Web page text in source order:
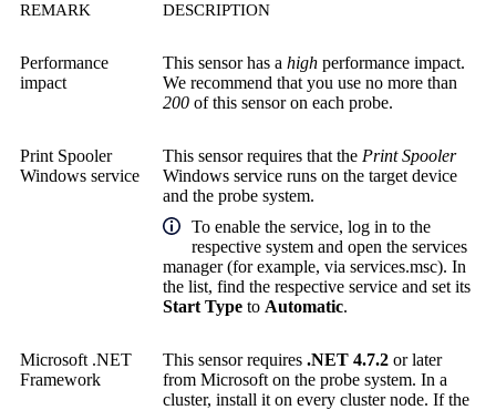
REMARK DESCRIPTION
Performance
impact
This sensor has a high performance impact.
We recommend that you use no more than
200 of this sensor on each probe.
Print Spooler
Windows service
This sensor requires that the Print Spooler
Windows service runs on the target device
and the probe system.
To enable the service, log in to the
respective system and open the services
manager (for example, via services.msc). In
the list, find the respective service and set its
Start Type to Automatic.
Microsoft .NET
Framework
This sensor requires .NET 4.7.2 or later
from Microsoft on the probe system. In a
cluster, install it on every cluster node. If the